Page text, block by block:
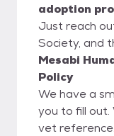
adoption
Just reach
Society, and
Mesabi
Policy
We have a
you to fill out. We ask for 3 references and a
vet